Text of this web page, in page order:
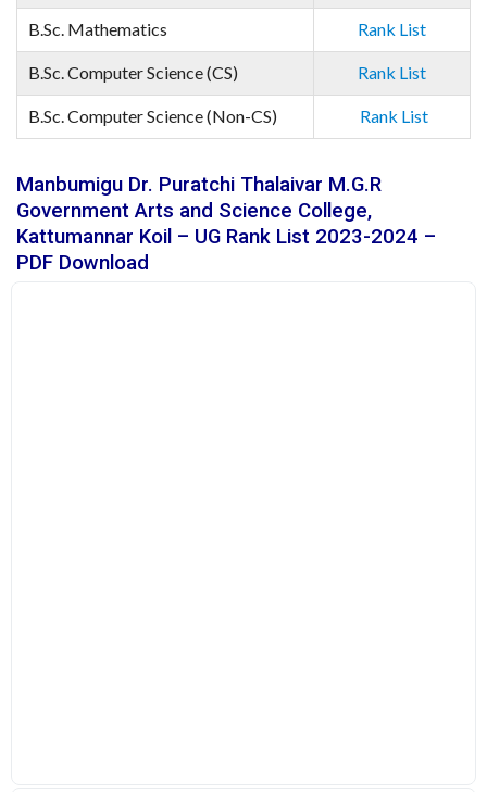
B.Sc. Mathematics Rank List
B.Sc. Computer Science (CS) Rank List
B.Sc. Computer Science (Non-CS) Rank List
Manbumigu Dr. Puratchi Thalaivar M.G.R
Government Arts and Science College,
Kattumannar Koil – UG Rank List 2023-2024 –
PDF Download